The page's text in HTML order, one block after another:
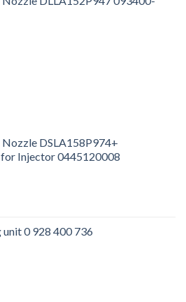
Nozzle DSLA158P974+
Injector 0445120008
unit 0 928 400 736